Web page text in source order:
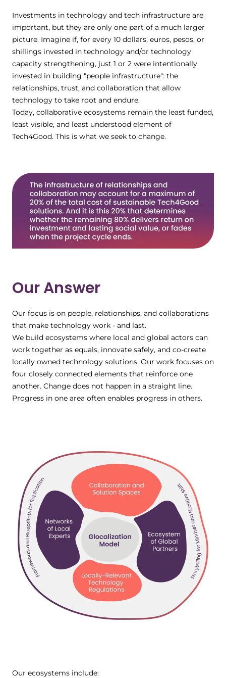
Investments in technology and tech infrastructure are
important, but they are only one part of a much larger
picture. Imagine if, for every 10 dollars, euros, pesos, or
shillings invested in technology and/or technology
capacity strengthening, just 1 or 2 were intentionally
invested in building "people infrastructure": the
relationships, trust, and collaboration that allow
technology to take root and endure.
Today, collaborative ecosystems remain the least funded,
least visible, and least understood element of
Tech4Good. This is what we seek to change.
Our Answer
Our focus is on people, relationships, and collaborations
that make technology work - and last.
We build ecosystems where local and global actors can
work together as equals, innovate safely, and co-create
locally owned technology solutions. Our work focuses on
four closely connected elements that reinforce one
another. Change does not happen in a straight line.
Progress in one area often enables progress in others.
Our ecosystems include: